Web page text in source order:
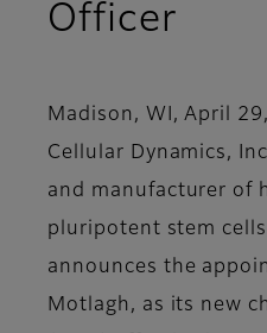
Officer
Madison, WI, April
Cellular Dynamics,
and manufacturer of
pluripotent stem
announces the
Motlagh, as its new